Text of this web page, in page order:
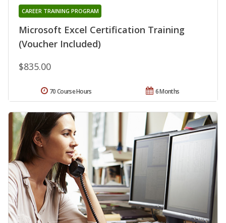
Microsoft Excel Certification Training
(Voucher Included)
CAREER TRAINING PROGRAM
$835.00
6 Months
70 Course Hours